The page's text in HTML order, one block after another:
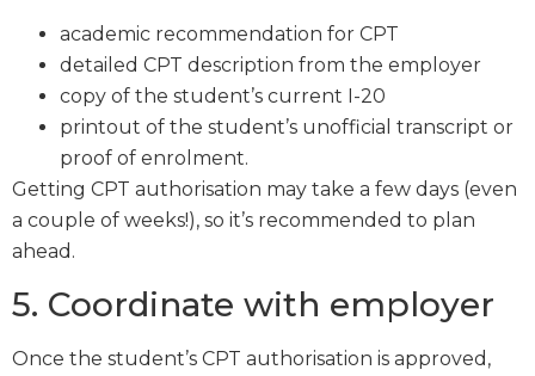
academic recommendation for CPT
detailed CPT description from the employer
copy of the student’s current I-20
printout of the student’s unofficial transcript or
proof of enrolment.
Getting CPT authorisation may take a few days (even
a couple of weeks!), so it’s recommended to plan
ahead.
5. Coordinate with employer
Once the student’s CPT authorisation is approved,